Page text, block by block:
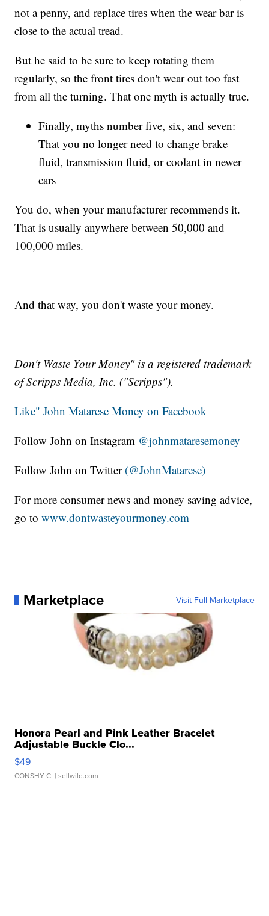
not a penny, and replace tires when the wear bar is
close to the actual tread.
But he said to be sure to keep rotating them
regularly, so the front tires don't wear out too fast
from all the turning. That one myth is actually true.
Finally, myths number five, six, and seven:
That you no longer need to change brake
fluid, transmission fluid, or coolant in newer
cars
You do, when your manufacturer recommends it.
That is usually anywhere between 50,000 and
100,000 miles.
And that way, you don't waste your money.
Don't Waste Your Money" is a registered trademark
of Scripps Media, Inc. ("Scripps").
Like" John Matarese Money on Facebook
Follow John on Instagram @johnmataresemoney
Follow John on Twitter (@JohnMatarese)
For more consumer news and money saving advice,
go towww.dontwasteyourmoney.com
Marketplace Visit Full Marketplace
Honora Pearl and Pink Leather Bracelet
Adjustable Buckle Clo...
$49
CONSHY C. | sellwild.com